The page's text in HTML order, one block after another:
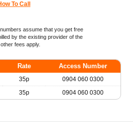
To Call
assume that you get free
by the existing provider of the
fees apply.
Rate Access Number
35p
0904 060 0300
35p 0904 060 0300